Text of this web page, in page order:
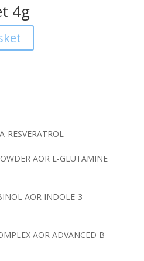
4g
RESVERATROL
AOR L-GLUTAMINE
AOR INDOLE-3-
AOR ADVANCED B